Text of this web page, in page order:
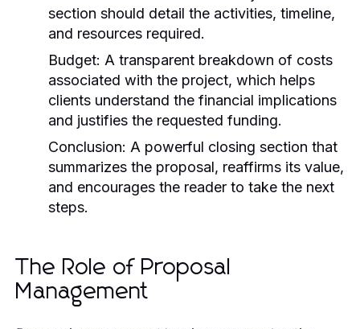
section should detail the activities, timeline,
and resources required.
Budget: A transparent breakdown of costs
associated with the project, which helps
clients understand the financial implications
and justifies the requested funding.
Conclusion: A powerful closing section that
summarizes the proposal, reaffirms its value,
and encourages the reader to take the next
steps.
The Role of Proposal
Management